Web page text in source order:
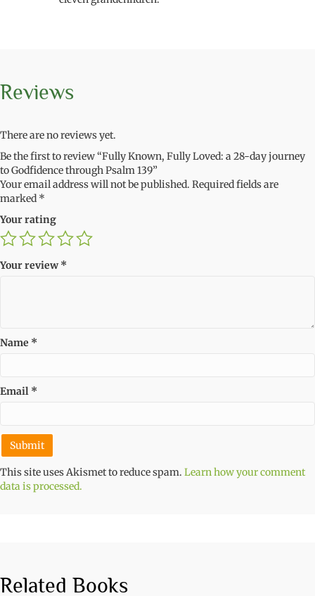
Reviews
There are no reviews yet.
Be the first to review “Fully Known, Fully Loved: a 28-day journey
to Godfidence through Psalm 139”
Your email address will not be published. Required fields are
marked *
Your rating
Your review*
Name *
Email *
This site uses Akismet to reduce spam. Learn how your comment
data is processed.
Related Books